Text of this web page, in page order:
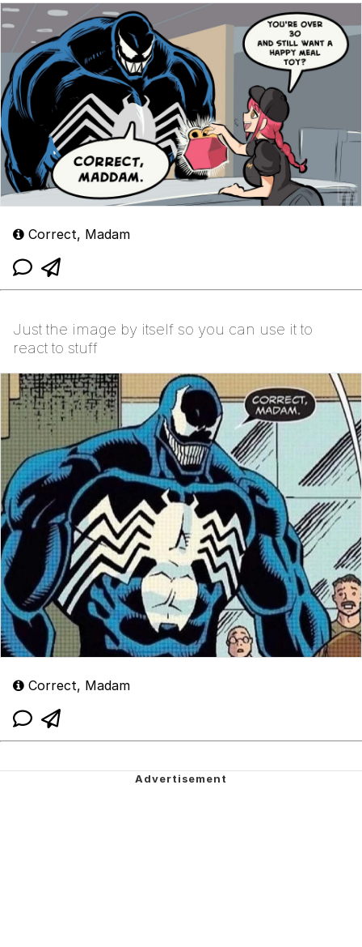
Correct, Madam
Just the image by itself so you can use it to
react to stuff
Correct, Madam